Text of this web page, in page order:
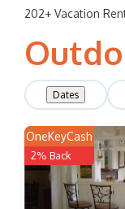
202+ Vacation
Dates
OneKeyCash
2% Back